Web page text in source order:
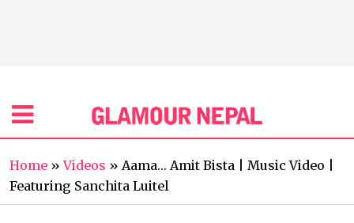
Home »Videos »Aama… Amit Bista | Music Video |
Featuring Sanchita Luitel